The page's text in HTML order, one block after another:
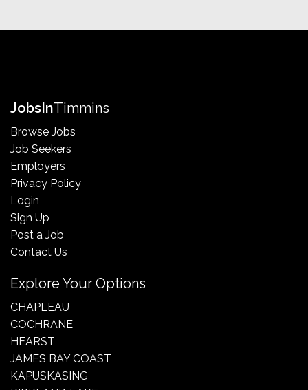
JobsInTimmins
Browse Jobs
Job Seekers
Employers
Privacy Policy
Login
Sign Up
Post a Job
Contact Us
Explore Your Options
CHAPLEAU
COCHRANE
HEARST
JAMES BAY COAST
KAPUSKASING